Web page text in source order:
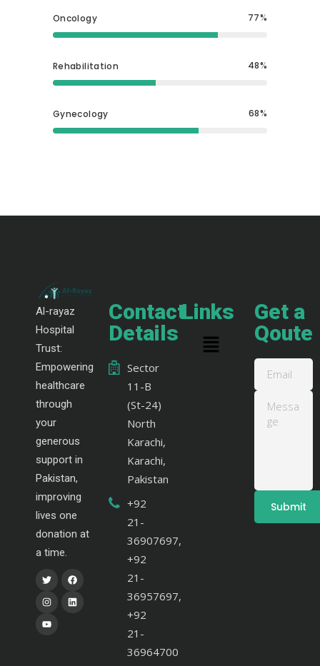
Oncology 77
Rehabilitation 48
Gynecology 68
Al-rayaz
Hospital
Trust:
Empowering
healthcare
through
your
generous
support in
Pakistan,
improving
lives one
donation at
a time.
Contact
Details
Sector
11-B
(St-24)
North
Karachi,
Karachi,
Pakistan
+92
21-
36907697,
+92
21-
36957697,
+92
21-
36964700
Links
Get a
Qoute